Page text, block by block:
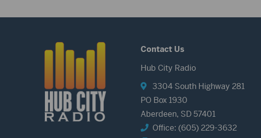
Contact Us
Hub City Radio
3304 South Highway 281
PO Box 1930
Aberdeen, SD 57401
Office: (605) 229-3632